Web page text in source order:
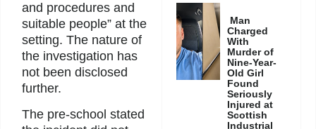
and procedures and
suitable people” at the
setting. The nature of
the investigation has
not been disclosed
further.
The pre-school stated
Man
Charged
With
Murder of
Nine-Year-
Old Girl
Found
Seriously
Injured at
Scottish
Industrial